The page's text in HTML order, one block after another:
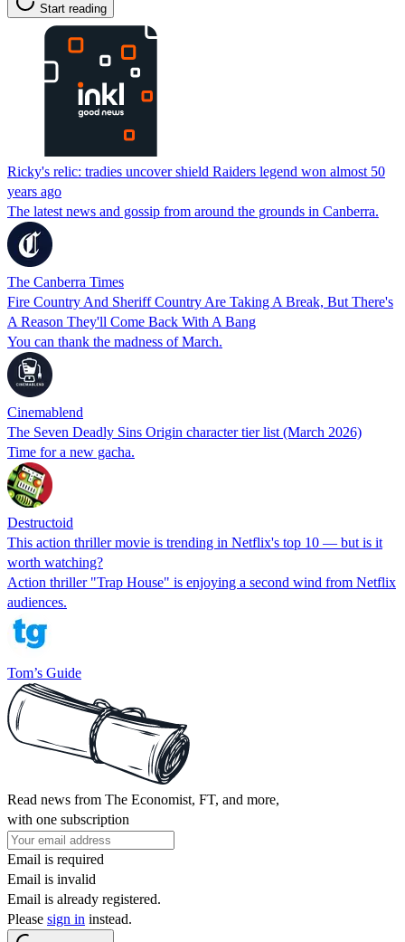
Start reading
Ricky's relic: tradies uncover shield Raiders legend won almost 50
years ago
The latest news and gossip from around the grounds in Canberra.
The Canberra Times
Fire Country And Sheriff Country Are Taking A Break, But There's
A Reason They'll Come Back With A Bang
You can thank the madness of March.
Cinemablend
The Seven Deadly Sins Origin character tier list (March 2026)
Time for a new gacha.
Destructoid
This action thriller movie is trending in Netflix's top 10 — but is it
worth watching?
Action thriller "Trap House" is enjoying a second wind from Netflix
audiences.
Tom’s Guide
Read news from The Economist, FT, and more,
with one subscription
Email is required
Email is invalid
Email is already registered.
Please sign in instead.